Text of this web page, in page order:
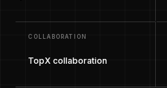
COLLABORATION
TopX collaboration